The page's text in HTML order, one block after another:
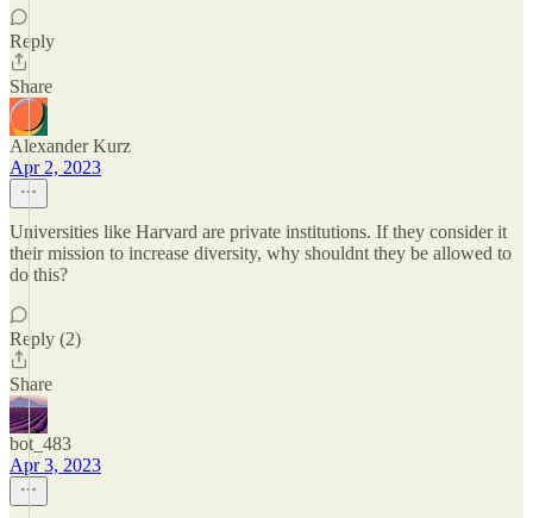
Reply
Share
Alexander Kurz
Apr 2, 2023
Universities like Harvard are private institutions. If they consider it
their mission to increase diversity, why shouldnt they be allowed to
do this?
Reply (2)
Share
bot_483
Apr 3, 2023